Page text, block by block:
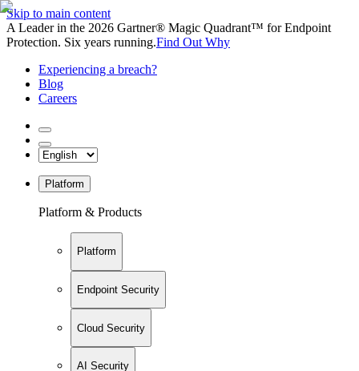
Skip to main content
A Leader in the 2026 Gartner® Magic Quadrant™ for Endpoint
Protection. Six years running.Find Out Why
Experiencing a breach?
Blog
Careers
Platform
Platform & Products
Platform
Endpoint Security
Cloud Security
AI Security